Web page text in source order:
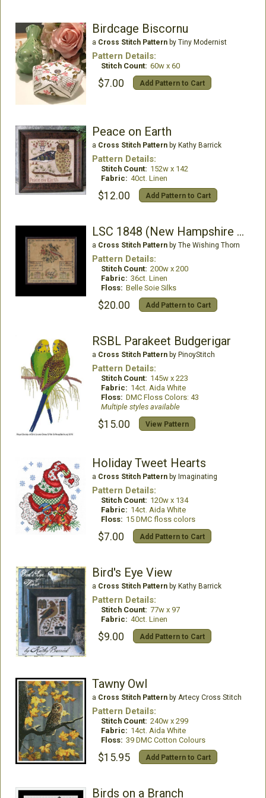
Birdcage Biscornu
a Cross Stitch Patternby Tiny Modernist
Pattern Details:
Stitch Count: 60w x 60
$7.00 Add Pattern to Cart
Peace on Earth
a Cross Stitch Patternby Kathy Barrick
Pattern Details:
Stitch Count: 152w x 142
Fabric: 40ct. Linen
$12.00 Add Pattern to Cart
LSC 1848 (New Hampshire Sampler)
a Cross Stitch Patternby The Wishing Thorn
Pattern Details:
Stitch Count: 200w x 200
Fabric: 36ct. Linen
Floss: Belle Soie Silks
$20.00 Add Pattern to Cart
RSBL Parakeet Budgerigar
a Cross Stitch Patternby PinoyStitch
Pattern Details:
Stitch Count: 145w x 223
Fabric: 14ct. Aida White
Floss: DMC Floss Colors: 43
Multiple styles available
$15.00 View Pattern
Holiday Tweet Hearts
a Cross Stitch Patternby Imaginating
Pattern Details:
Stitch Count: 120w x 134
Fabric: 14ct. Aida White
Floss: 15 DMC floss colors
$7.00 Add Pattern to Cart
Bird's Eye View
a Cross Stitch Patternby Kathy Barrick
Pattern Details:
Stitch Count: 77w x 97
Fabric: 40ct. Linen
$9.00 Add Pattern to Cart
Tawny Owl
a Cross Stitch Patternby Artecy Cross Stitch
Pattern Details:
Stitch Count: 240w x 299
Fabric: 14ct. Aida White
Floss: 39 DMC Cotton Colours
$15.95 Add Pattern to Cart
Birds on a Branch